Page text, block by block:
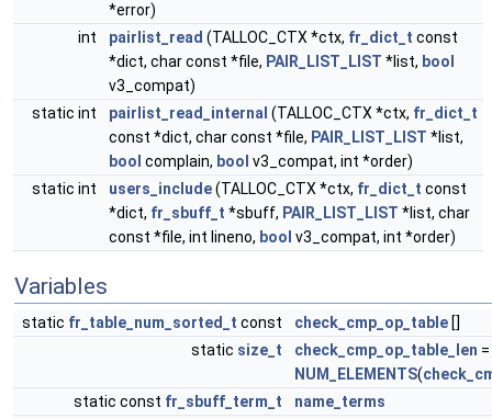
*error)
int
pairlist_read (TALLOC_CTX *ctx, fr_dict_t const
*dict, char const *file, PAIR_LIST_LIST *list, bool
v3_compat)
static int
pairlist_read_internal (TALLOC_CTX *ctx, fr_dict_t
const *dict, char const *file, PAIR_LIST_LIST *list,
bool complain, bool v3_compat, int *order)
static int
users_include(TALLOC_CTX *ctx, fr_dict_t const
*dict, fr_sbuff_t *sbuff, PAIR_LIST_LIST *list, char
const *file, int lineno, bool v3_compat, int *order)
Variables
static fr_table_num_sorted_t const check_cmp_op_table []
static size_t check_cmp_op_table_len =
NUM_ELEMENTS(
static const fr_sbuff_term_t
name_terms